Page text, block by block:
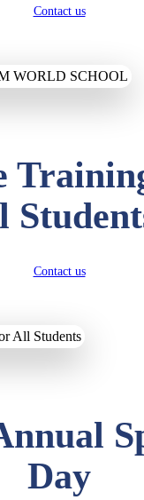
Contact us
Contact us
Day